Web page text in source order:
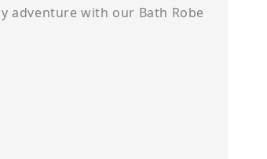
adventure with our Bath Robe